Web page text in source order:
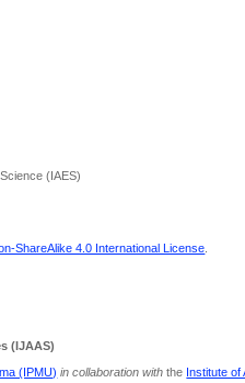
(IAES)
ShareAlike 4.0 International License
(IJAAS)
(IPMU) in collaboration with the Institute of